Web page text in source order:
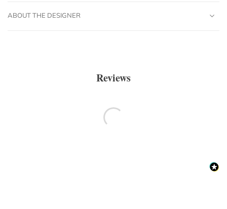
ABOUT THE DESIGNER
Reviews